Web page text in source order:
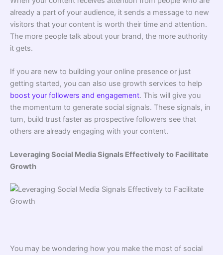
already a part of your audience, it sends a message to new
visitors that your content is worth their time and attention.
The more people talk about your brand, the more authority
it gets.
If you are new to building your online presence or just
getting started, you can also use growth services to help
boost your followers and engagement. This will give you
the momentum to generate social signals. These signals, in
turn, build trust faster as prospective followers see that
others are already engaging with your content.
Leveraging Social Media Signals Effectively to Facilitate
Growth
You may be wondering how you make the most of social